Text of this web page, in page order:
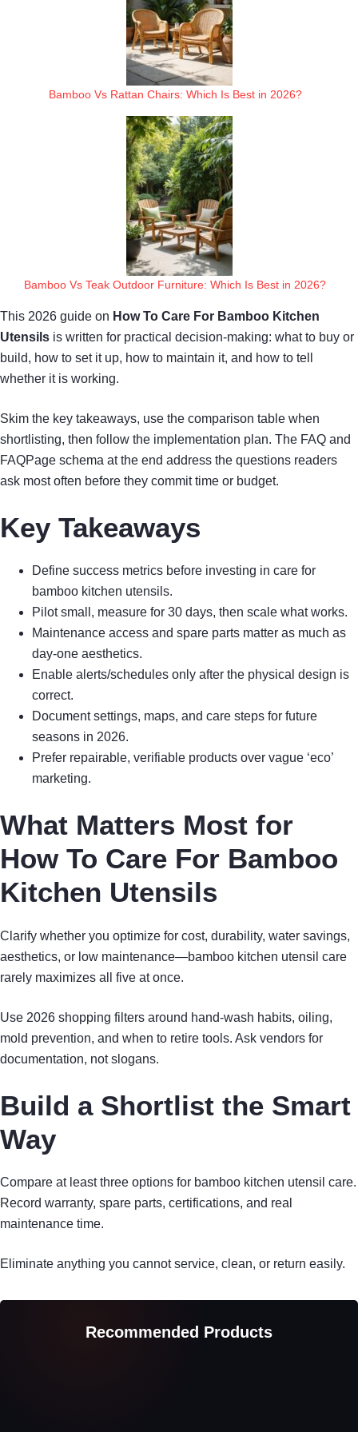
Bamboo Vs Rattan Chairs: Which Is Best in 2026?
Bamboo Vs Teak Outdoor Furniture: Which Is Best in 2026?
This 2026 guide on How To Care For Bamboo Kitchen
Utensils is written for practical decision-making: what to buy or
build, how to set it up, how to maintain it, and how to tell
whether it is working.
Skim the key takeaways, use the comparison table when
shortlisting, then follow the implementation plan. The FAQ and
FAQPage schema at the end address the questions readers
ask most often before they commit time or budget.
Key Takeaways
Define success metrics before investing in care for
bamboo kitchen utensils.
Pilot small, measure for 30 days, then scale what works.
Maintenance access and spare parts matter as much as
day-one aesthetics.
Enable alerts/schedules only after the physical design is
correct.
Document settings, maps, and care steps for future
seasons in 2026.
Prefer repairable, verifiable products over vague ‘eco’
marketing.
What Matters Most for
How To Care For Bamboo
Kitchen Utensils
Clarify whether you optimize for cost, durability, water savings,
aesthetics, or low maintenance—bamboo kitchen utensil care
rarely maximizes all five at once.
Use 2026 shopping filters around hand-wash habits, oiling,
mold prevention, and when to retire tools. Ask vendors for
documentation, not slogans.
Build a Shortlist the Smart
Way
Compare at least three options for bamboo kitchen utensil care.
Record warranty, spare parts, certifications, and real
maintenance time.
Eliminate anything you cannot service, clean, or return easily.
Recommended Products